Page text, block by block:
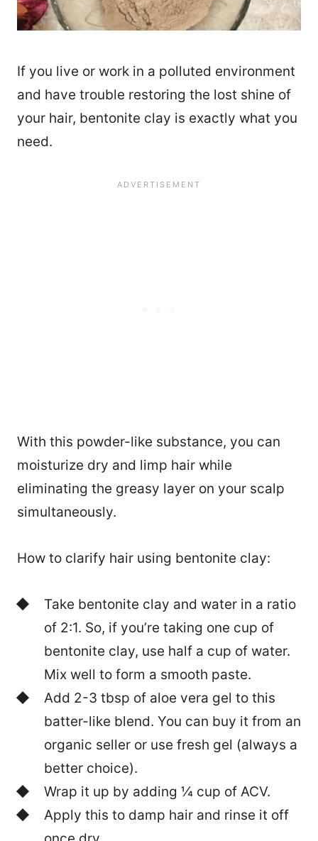
If you live or work in a polluted environment
and have trouble restoring the lost shine of
your hair, bentonite clay is exactly what you
need.
With this powder-like substance, you can
moisturize dry and limp hair while
eliminating the greasy layer on your scalp
simultaneously.
How to clarify hair using bentonite clay:
Take bentonite clay and water in a ratio
of 2:1. So, if you’re taking one cup of
bentonite clay, use half a cup of water.
Mix well to form a smooth paste.
Add 2-3 tbsp of aloe vera gel to this
batter-like blend. You can buy it from an
organic seller or use fresh gel (always a
better choice).
Wrap it up by adding ¼ cup of ACV.
Apply this to damp hair and rinse it off